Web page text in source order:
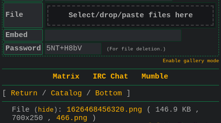
File Select/drop/paste files here
Embed
Password
(For file deletion.)
Enable gallery mode
Matrix IRC Chat
Mumble
Return
Catalog
Bottom
File
( hide ) : 1626468456320.png
( 146.9 KB ,
700x250 , 466.png )